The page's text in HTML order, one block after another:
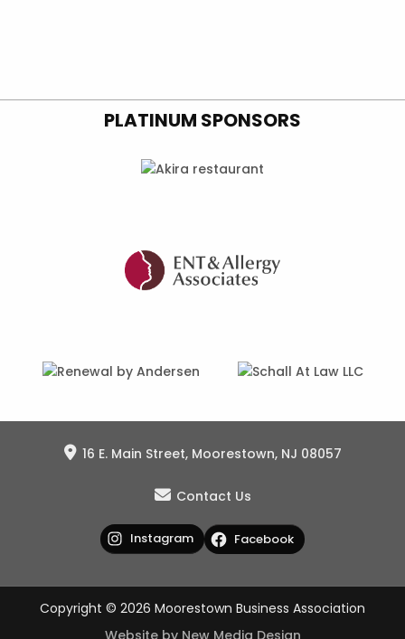
PLATINUM SPONSORS
16 E. Main Street, Moorestown, NJ 08057
Contact Us
Instagram Facebook
Copyright © 2026 Moorestown Business Association